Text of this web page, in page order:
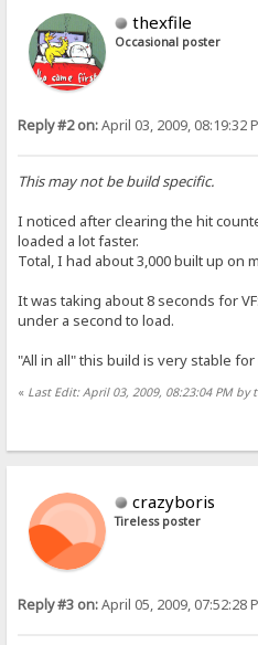
thexfile
Occasional poster
Reply #2 on:April 03, 2009, 08:19:32
This may not be build specific.
I noticed after clearing the hit
loaded a lot faster.
Total, I had about 3,000 built up on
It was taking about 8 seconds for
under a second to load.
"All in all" this build is very stable for
« Last Edit: April 03, 2009, 08:23:04 PM by
crazyboris
Tireless poster
Reply #3 on:April 05, 2009, 07:52:28